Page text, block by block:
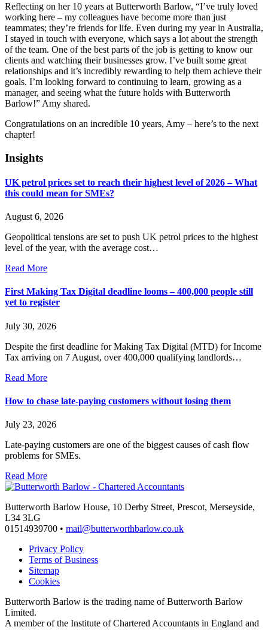
Reflecting on her 10 years at Butterworth Barlow, “I’ve truly loved
working here – my colleagues have become more than just
teammates; they’re friends for life. Even during my year in Australia,
I stayed in touch with everyone, which says a lot about the strength
of the team. One of the best parts of the job is getting to know our
clients and watching their businesses grow. I’ve built some great
relationships and it’s incredibly rewarding to help them achieve their
goals. I’m looking forward to continuing to learn, growing as a
manager, and seeing what the future holds with Butterworth
Barlow!” Amy shared.
Congratulations on an incredible 10 years, Amy – here’s to the next
chapter!
Insights
UK petrol prices set to reach their highest level of 2026 – What
this could mean for SMEs?
August 6, 2026
Geopolitical tensions are set to push UK petrol prices to the highest
level of the year, with the average cost…
Read More
First Making Tax Digital deadline looms – 400,000 people still
yet to register
July 30, 2026
Despite the first deadline for Making Tax Digital (MTD) for Income
Tax arriving on 7 August, over 400,000 qualifying landlords…
Read More
How to chase late-paying customers without losing them
July 23, 2026
Late-paying customers are one of the biggest causes of cash flow
problems for SMEs.
Read More
Butterworth Barlow House, 10 Derby Street, Prescot, Merseyside,
L34 3LG
01514939700 • mail@butterworthbarlow.co.uk
Privacy Policy
Terms of Business
Sitemap
Cookies
Butterworth Barlow is the trading name of Butterworth Barlow
Limited.
A member of the Institute of Chartered Accountants in England and